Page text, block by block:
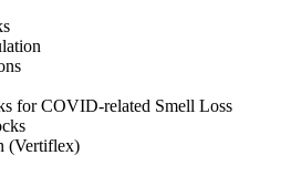
for COVID-related Smell Loss
(Vertiflex)